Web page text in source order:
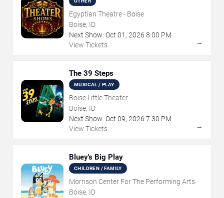
Egyptian Theatre - Boise
Boise, ID
Next Show: Oct 01 , 2026 8:00 PM
View Tickets
→
The 39 Steps
MUSICAL / PLAY
Boise Little Theater
Boise, ID
Next Show: Oct 09, 2026 7:30 PM
View Tickets
→
Bluey's Big Play
CHILDREN / FAMILY
Morrison Center For The Performing Arts
Boise, ID